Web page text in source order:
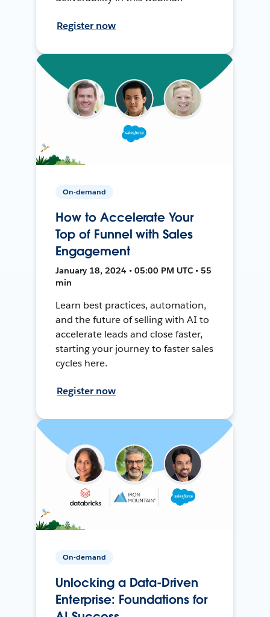
Register now
On-demand
How to Accelerate Your
Top of Funnel with Sales
Engagement
January 18, 2024 • 05:00 PM UTC • 55
min
Learn best practices, automation,
and the future of selling with AI to
accelerate leads and close faster,
starting your journey to faster sales
cycles here.
Register now
On-demand
Unlocking a Data-Driven
Enterprise: Foundations for